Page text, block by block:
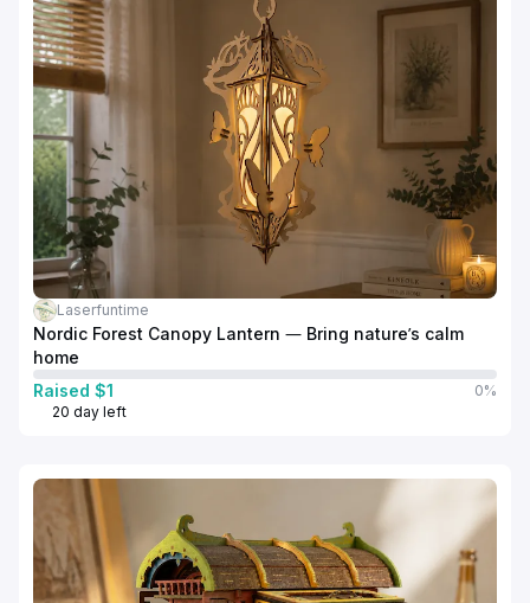
Laserfuntime
Nordic Forest Canopy Lantern — Bring nature’s calm
home
Raised $1
0%
20 day left